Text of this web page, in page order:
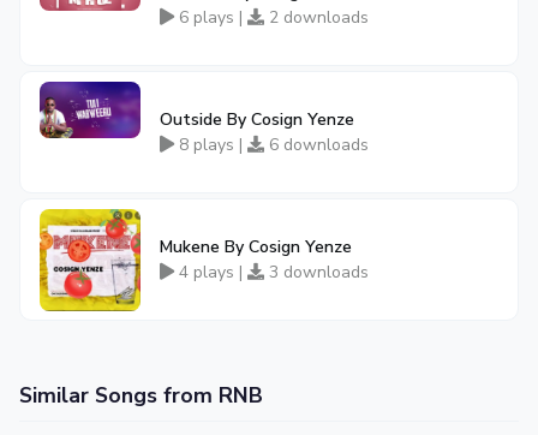
6 plays |
2 downloads
Outside By Cosign Yenze
8 plays |
6 downloads
Mukene By Cosign Yenze
4 plays |
3 downloads
Similar Songs from RNB